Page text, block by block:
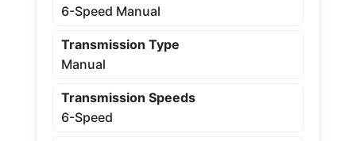
6-Speed Manual
Transmission Type
Manual
Transmission Speeds
6-Speed